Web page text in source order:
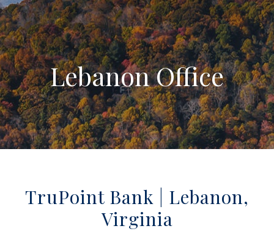
Lebanon Office
TruPoint Bank | Lebanon,
Virginia